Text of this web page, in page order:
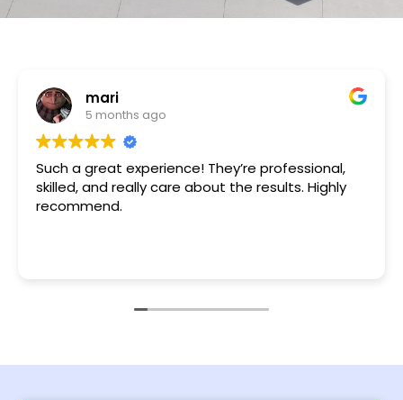
Tameka
1 year ago
Very friendly n happy to help!!!